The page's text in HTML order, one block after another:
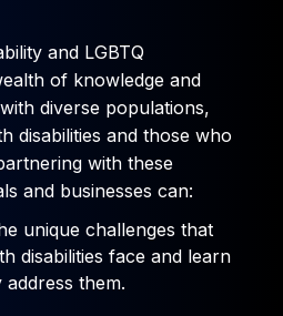
and LGBTQ
of knowledge and
diverse populations,
disabilities and those who
with these
and businesses can:
unique challenges that
disabilities face and learn
them.